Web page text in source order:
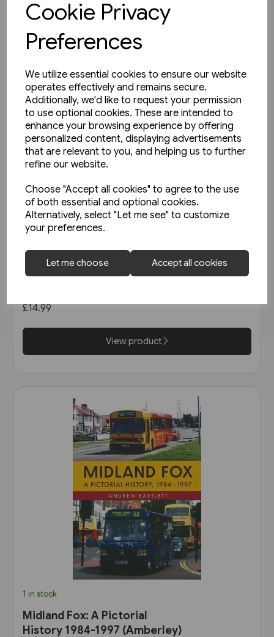
Cookie Privacy
Preferences
We utilize essential cookies to ensure our website
operates effectively and remains secure.
Additionally, we'd like to request your permission
to use optional cookies. These are intended to
enhance your browsing experience by offering
personalized content, displaying advertisements
that are relevant to you, and helping us to further
refine our website.
Choose "Accept all cookies" to agree to the use
of both essential and optional cookies.
Alternatively, select "Let me see" to customize
your preferences.
Let me choose Accept all cookies
1 in stock
Buses in Greater Manchester
£14.99
View product
1 in stock
Midland Fox: A Pictorial
History 1984-1997 (Amberley)